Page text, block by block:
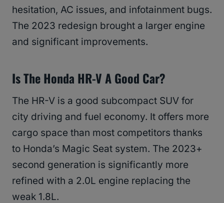
hesitation, AC issues, and infotainment bugs.
The 2023 redesign brought a larger engine
and significant improvements.
Is The Honda HR-V A Good Car?
The HR-V is a good subcompact SUV for
city driving and fuel economy. It offers more
cargo space than most competitors thanks
to Honda’s Magic Seat system. The 2023+
second generation is significantly more
refined with a 2.0L engine replacing the
weak 1.8L.